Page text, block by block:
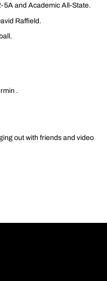
5A and Academic All-State.
Raffield.
.
out with friends and video